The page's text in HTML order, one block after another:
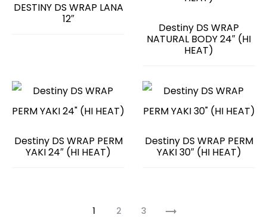
DESTINY DS WRAP LANA
12″
Destiny DS WRAP
NATURAL BODY 24″ (HI
HEAT)
Destiny DS WRAP PERM
YAKI 24″ (HI HEAT)
Destiny DS WRAP PERM
YAKI 30″ (HI HEAT)
1 2 3